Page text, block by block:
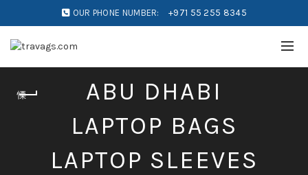
OUR PHONE NUMBER: +971 55 255 8345
ABU DHABI
LAPTOP BAGS
LAPTOP SLEEVES